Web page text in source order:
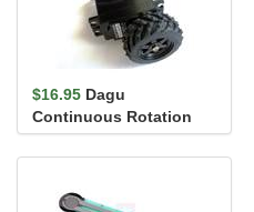
$16.95 Dagu
Continuous Rotation
Servo with Wheel S04NF